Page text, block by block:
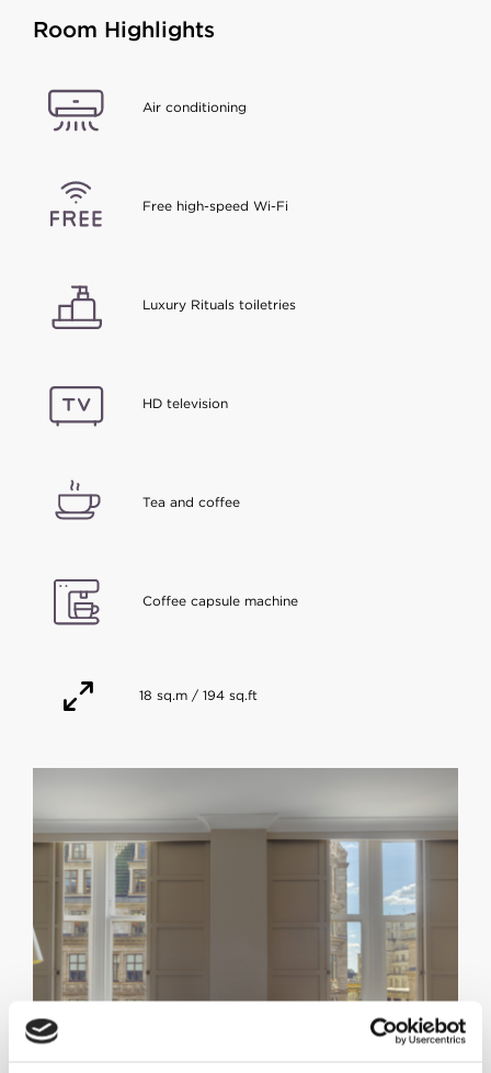
Room Highlights
Air conditioning
Free high-speed Wi-Fi
Luxury Rituals toiletries
HD television
Tea and coffee
Coffee capsule machine
18 sq.m / 194 sq.ft